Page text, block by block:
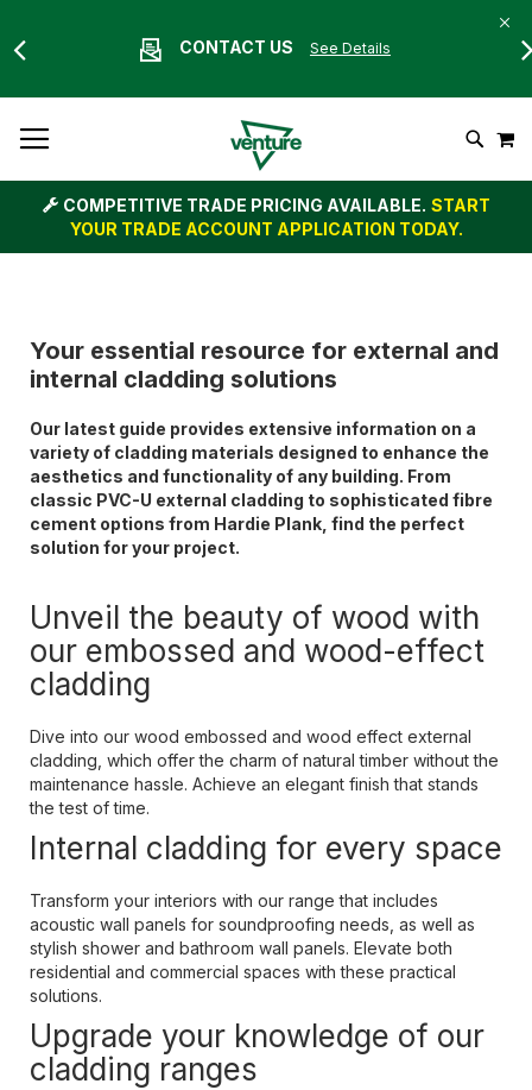
CONTACT US See Details
To
Content
Search
COMPETITIVE TRADE PRICING AVAILABLE. START
YOUR TRADE ACCOUNT APPLICATION TODAY.
Your essential resource for external and
internal cladding solutions
Our latest guide provides extensive information on a
variety of cladding materials designed to enhance the
aesthetics and functionality of any building. From
classic PVC-U external cladding to sophisticated fibre
cement options from Hardie Plank, find the perfect
solution for your project.
Unveil the beauty of wood with
our embossed and wood-effect
cladding
Dive into our wood embossed and wood effect external
cladding, which offer the charm of natural timber without the
maintenance hassle. Achieve an elegant finish that stands
the test of time.
Internal cladding for every space
Transform your interiors with our range that includes
acoustic wall panels for soundproofing needs, as well as
stylish shower and bathroom wall panels. Elevate both
residential and commercial spaces with these practical
solutions.
Upgrade your knowledge of our
cladding ranges